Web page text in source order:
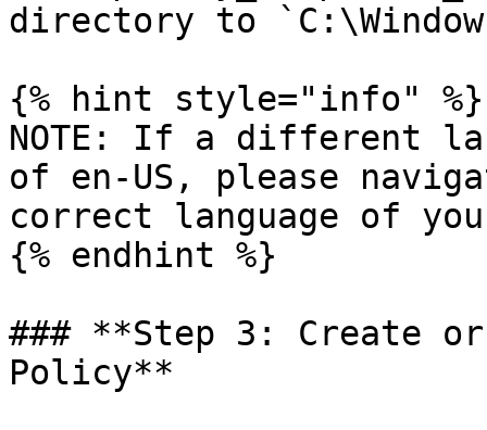
directory to
{% hint style="info" %}
NOTE: If a different
of en-US, please
correct language of
{% endhint %}
### **Step 3: Create
Policy**